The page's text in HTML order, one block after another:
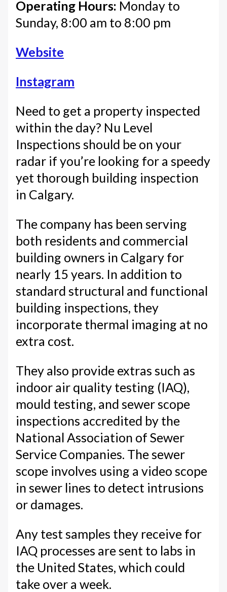
Operating Hours: Monday to
Sunday, 8:00 am to 8:00 pm
Website
Instagram
Need to get a property inspected
within the day? Nu Level
Inspections should be on your
radar if you’re looking for a speedy
yet thorough building inspection
in Calgary.
The company has been serving
both residents and commercial
building owners in Calgary for
nearly 15 years. In addition to
standard structural and functional
building inspections, they
incorporate thermal imaging at no
extra cost.
They also provide extras such as
indoor air quality testing (IAQ),
mould testing, and sewer scope
inspections accredited by the
National Association of Sewer
Service Companies. The sewer
scope involves using a video scope
in sewer lines to detect intrusions
or damages.
Any test samples they receive for
IAQ processes are sent to labs in
the United States, which could
take over a week.